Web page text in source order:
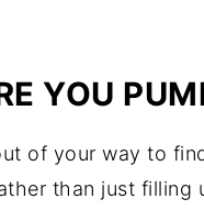
YOU
of your way to
than just filling